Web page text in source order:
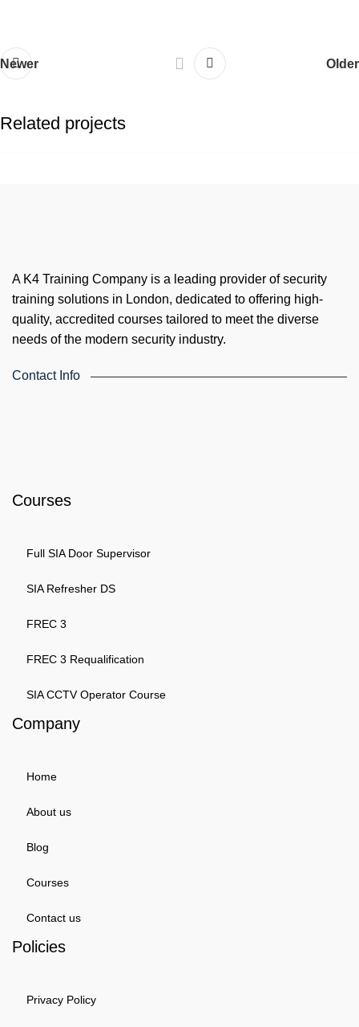
Newer Older
Related projects
A K4 Training Company is a leading provider of security
training solutions in London, dedicated to offering high-
quality, accredited courses tailored to meet the diverse
needs of the modern security industry.
Contact Info
Courses
Full SIA Door Supervisor
SIA Refresher DS
FREC 3
FREC 3 Requalification
SIA CCTV Operator Course
Company
Home
About us
Blog
Courses
Contact us
Policies
Privacy Policy